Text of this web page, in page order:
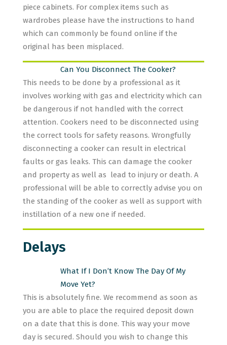
piece cabinets. For complex items such as
wardrobes please have the instructions to hand
which can commonly be found online if the
original has been misplaced.
Can You Disconnect The Cooker?
This needs to be done by a professional as it
involves working with gas and electricity which can
be dangerous if not handled with the correct
attention. Cookers need to be disconnected using
the correct tools for safety reasons. Wrongfully
disconnecting a cooker can result in electrical
faults or gas leaks. This can damage the cooker
and property as well as lead to injury or death. A
professional will be able to correctly advise you on
the standing of the cooker as well as support with
instillation of a new one if needed.
Delays
What If I Don’t Know The Day Of My
Move Yet?
This is absolutely fine. We recommend as soon as
you are able to place the required deposit down
on a date that this is done. This way your move
day is secured. Should you wish to change this